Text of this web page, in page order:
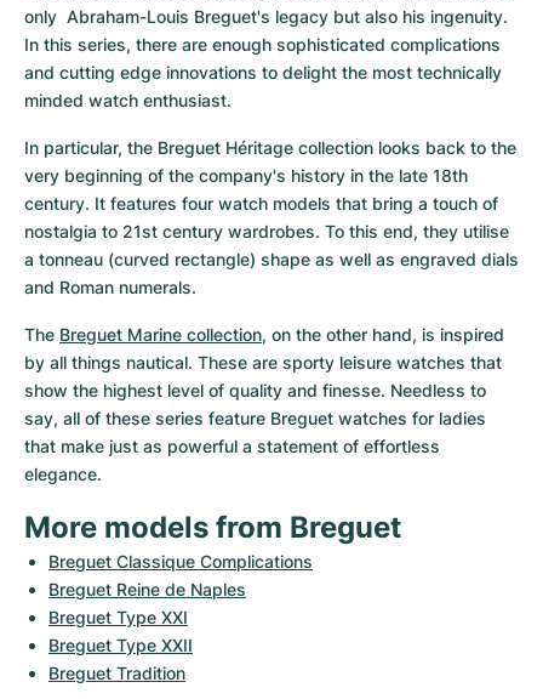
only  Abraham-Louis Breguet's legacy but also his ingenuity.
In this series, there are enough sophisticated complications
and cutting edge innovations to delight the most technically
minded watch enthusiast.
In particular, the Breguet Héritage collection looks back to the
very beginning of the company's history in the late 18th
century. It features four watch models that bring a touch of
nostalgia to 21st century wardrobes. To this end, they utilise
a tonneau (curved rectangle) shape as well as engraved dials
and Roman numerals.
The Breguet Marine collection, on the other hand, is inspired
by all things nautical. These are sporty leisure watches that
show the highest level of quality and finesse. Needless to
say, all of these series feature Breguet watches for ladies
that make just as powerful a statement of effortless
elegance.
More models from Breguet
Breguet Classique Complications
Breguet Reine de Naples
Breguet Type XXI
Breguet Type XXII
Breguet Tradition